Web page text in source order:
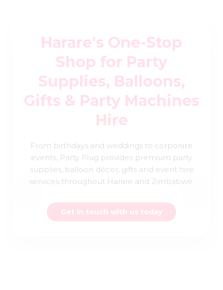
Harare's One-Stop
Shop for Party
Supplies, Balloons,
Gifts & Party Machines
Hire
From birthdays and weddings to corporate
events, Party Plug provides premium party
supplies, balloon décor, gifts and event hire
services throughout Harare and Zimbabwe.
Get in touch with us today